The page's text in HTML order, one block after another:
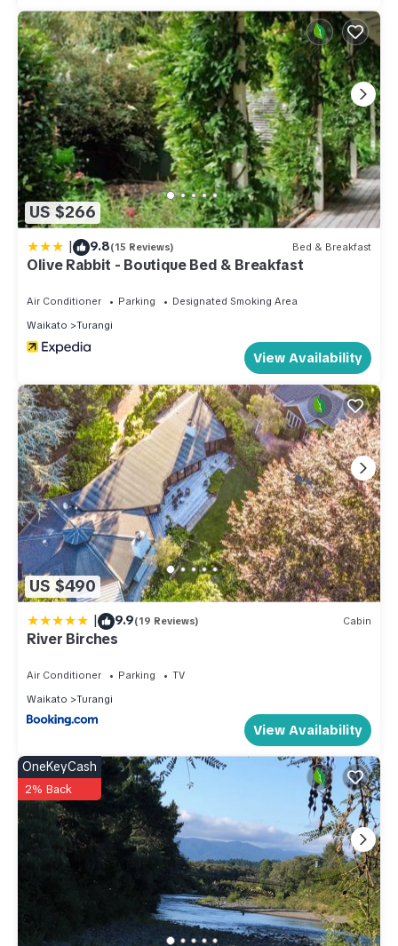
US $266
| 9.8(15 Reviews) Bed & Breakfast
Olive Rabbit - Boutique Bed & Breakfast
Air Conditioner Parking
Designated Smoking Area
Waikato
Turangi
View Availability
US $490
| 9.9(19 Reviews) Cabin
River Birches
Air Conditioner Parking
TV
Waikato
Turangi
View Availability
OneKeyCash
2% Back